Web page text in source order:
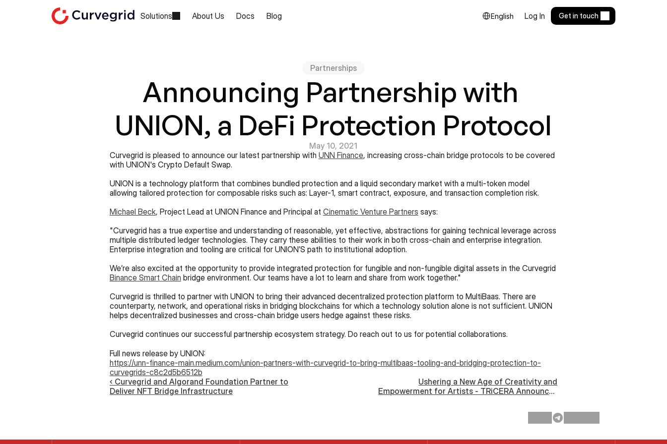
Solutions About Us Docs Blog English Log In Get in touch
Partnerships
Announcing Partnership with
UNION, a DeFi Protection Protocol
May 10, 2021
Curvegrid is pleased to announce our latest partnership with UNN Finance, increasing cross-chain bridge protocols to be covered
with UNION's Crypto Default Swap.
UNION is a technology platform that combines bundled protection and a liquid secondary market with a multi-token model
allowing tailored protection for composable risks such as: Layer-1, smart contract, exposure, and transaction completion risk.
Michael Beck, Project Lead at UNION Finance and Principal at Cinematic Venture Partners says:
"Curvegrid has a true expertise and understanding of reasonable, yet effective, abstractions for gaining technical leverage across
multiple distributed ledger technologies. They carry these abilities to their work in both cross-chain and enterprise integration.
Enterprise integration and tooling are critical for UNION’S path to institutional adoption.
Binance Smart Chain bridge environment. Our teams have a lot to learn and share from work together."
Curvegrid is thrilled to partner with UNION to bring their advanced decentralized protection platform to MultiBaas. There are
counterparty, network, and operational risks in bridging blockchains for which a technology solution alone is not sufficient. UNION
helps decentralized businesses and cross-chain bridge users hedge against these risks.
Curvegrid continues our successful partnership ecosystem strategy. Do reach out to us for potential collaborations.
Full news release by UNION:
https://unn-finance-main.medium.com/union-partners-with-curvegrid-to-bring-multibaas-tooling-and-bridging-protection-to-
curvegrids-c8c2d5b6512b
‹ Curvegrid and Algorand Foundation Partner to
Deliver NFT Bridge Infrastructure
Ushering a New Age of Creativity and
Empowerment for Artists - TRiCERA Announces